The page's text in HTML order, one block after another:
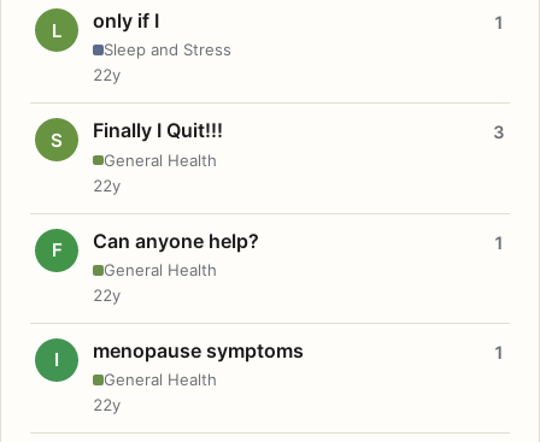
L only if I
Sleep and Stress
1
22y
S Finally I Quit!!!
General Health
3
22y
F Can anyone help?
General Health
1
22y
I menopause symptoms
General Health
1
22y